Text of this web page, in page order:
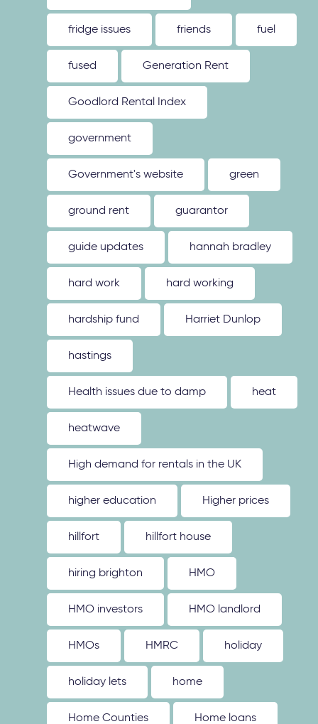
fridge issues friends fuel
fused Generation Rent
Goodlord Rental Index
government
Government's website green
ground rent guarantor
guide updates hannah bradley
hard work hard working
hardship fund Harriet Dunlop
hastings
Health issues due to damp heat
heatwave
High demand for rentals in the UK
higher education Higher prices
hillfort hillfort house
hiring brighton HMO
HMO investors HMO landlord
HMOs HMRC holiday
holiday lets home
Home Counties Home loans